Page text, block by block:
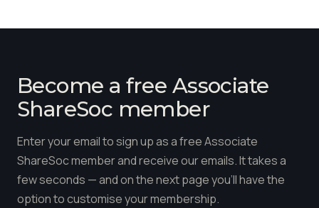
Become a free Associate
ShareSoc member
Enter your email to sign up as a free Associate
ShareSoc member and receive our emails. It takes a
few seconds — and on the next page you'll have the
option to customise your membership.